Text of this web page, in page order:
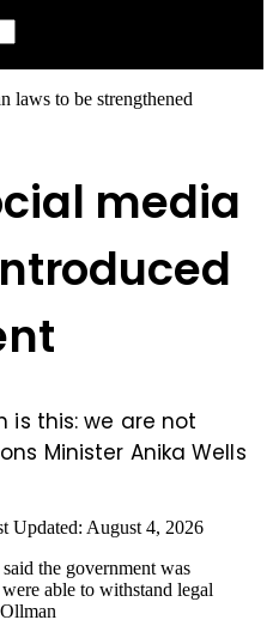
laws to be strengthened
media
is this: we are not
Minister Anika Wells
Updated: August 4, 2026